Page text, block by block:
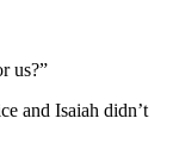
us?”
and Isaiah didn’t